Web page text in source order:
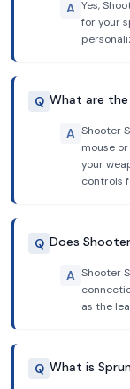
A Yes,
for your
Q What are
A Shooter
mouse
your
controls
Q Does
A Shooter
as the
Q What is